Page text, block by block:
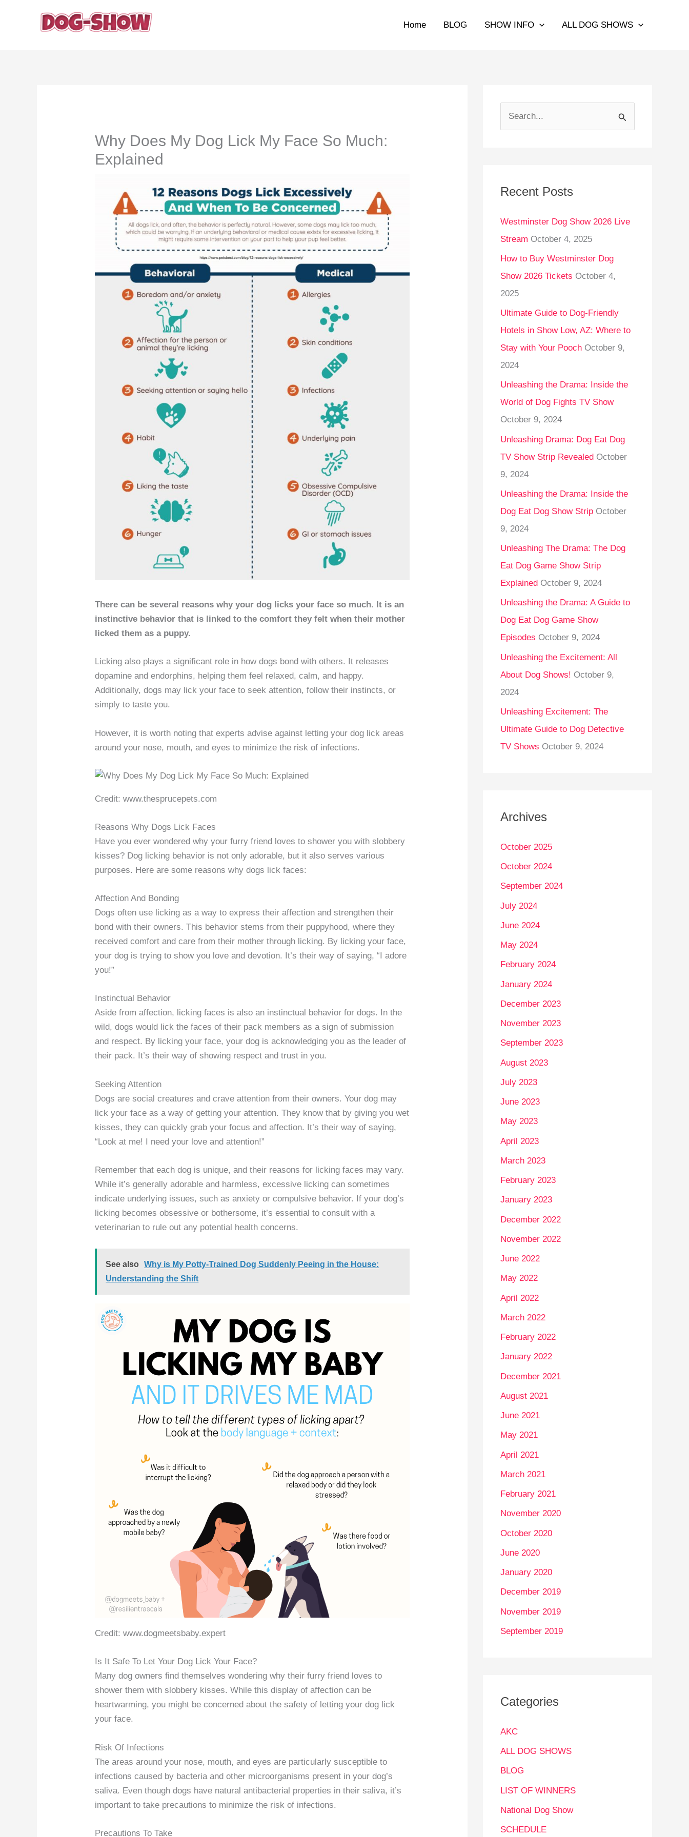
Home BLOG SHOW INFO ALL DOG SHOWS
Why Does My Dog Lick My Face So Much:
Explained
There can be several reasons why your dog licks your face so much. It is an
instinctive behavior that is linked to the comfort they felt when their mother
licked them as a puppy.
Licking also plays a significant role in how dogs bond with others. It releases
dopamine and endorphins, helping them feel relaxed, calm, and happy.
Additionally, dogs may lick your face to seek attention, follow their instincts, or
simply to taste you.
However, it is worth noting that experts advise against letting your dog lick areas
around your nose, mouth, and eyes to minimize the risk of infections.
Credit: www.thesprucepets.com
Reasons Why Dogs Lick Faces
Have you ever wondered why your furry friend loves to shower you with slobbery
kisses? Dog licking behavior is not only adorable, but it also serves various
purposes. Here are some reasons why dogs lick faces:
Affection And Bonding
Dogs often use licking as a way to express their affection and strengthen their
bond with their owners. This behavior stems from their puppyhood, where they
received comfort and care from their mother through licking. By licking your face,
your dog is trying to show you love and devotion. It’s their way of saying, “I adore
you!”
Instinctual Behavior
Aside from affection, licking faces is also an instinctual behavior for dogs. In the
wild, dogs would lick the faces of their pack members as a sign of submission
and respect. By licking your face, your dog is acknowledging you as the leader of
their pack. It’s their way of showing respect and trust in you.
Seeking Attention
Dogs are social creatures and crave attention from their owners. Your dog may
lick your face as a way of getting your attention. They know that by giving you wet
kisses, they can quickly grab your focus and affection. It’s their way of saying,
“Look at me! I need your love and attention!”
Remember that each dog is unique, and their reasons for licking faces may vary.
While it’s generally adorable and harmless, excessive licking can sometimes
indicate underlying issues, such as anxiety or compulsive behavior. If your dog’s
licking becomes obsessive or bothersome, it’s essential to consult with a
veterinarian to rule out any potential health concerns.
See also
Why is My Potty-Trained Dog Suddenly Peeing in the House:
Understanding the Shift
Credit: www.dogmeetsbaby.expert
Is It Safe To Let Your Dog Lick Your Face?
Many dog owners find themselves wondering why their furry friend loves to
shower them with slobbery kisses. While this display of affection can be
heartwarming, you might be concerned about the safety of letting your dog lick
your face.
Risk Of Infections
The areas around your nose, mouth, and eyes are particularly susceptible to
infections caused by bacteria and other microorganisms present in your dog’s
saliva. Even though dogs have natural antibacterial properties in their saliva, it’s
important to take precautions to minimize the risk of infections.
Precautions To Take
c
f
o
r
:
Recent Posts
Westminster Dog Show 2026 Live
Stream October 4, 2025
How to Buy Westminster Dog
Show 2026 Tickets October 4,
2025
Ultimate Guide to Dog-Friendly
Hotels in Show Low, AZ: Where to
Stay with Your Pooch October 9,
2024
Unleashing the Drama: Inside the
World of Dog Fights TV Show
October 9, 2024
Unleashing Drama: Dog Eat Dog
TV Show Strip Revealed October
9, 2024
Unleashing the Drama: Inside the
Dog Eat Dog Show Strip October
9, 2024
Unleashing The Drama: The Dog
Eat Dog Game Show Strip
Explained October 9, 2024
Unleashing the Drama: A Guide to
Dog Eat Dog Game Show
Episodes October 9, 2024
Unleashing the Excitement: All
About Dog Shows! October 9,
2024
Unleashing Excitement: The
Ultimate Guide to Dog Detective
TV Shows October 9, 2024
Archives
October 2025
October 2024
September 2024
July 2024
June 2024
May 2024
February 2024
January 2024
December 2023
November 2023
September 2023
August 2023
July 2023
June 2023
May 2023
April 2023
March 2023
February 2023
January 2023
December 2022
November 2022
June 2022
May 2022
April 2022
March 2022
February 2022
January 2022
December 2021
August 2021
June 2021
May 2021
April 2021
March 2021
February 2021
November 2020
October 2020
June 2020
January 2020
December 2019
November 2019
September 2019
Categories
AKC
ALL DOG SHOWS
BLOG
LIST OF WINNERS
National Dog Show
SCHEDULE